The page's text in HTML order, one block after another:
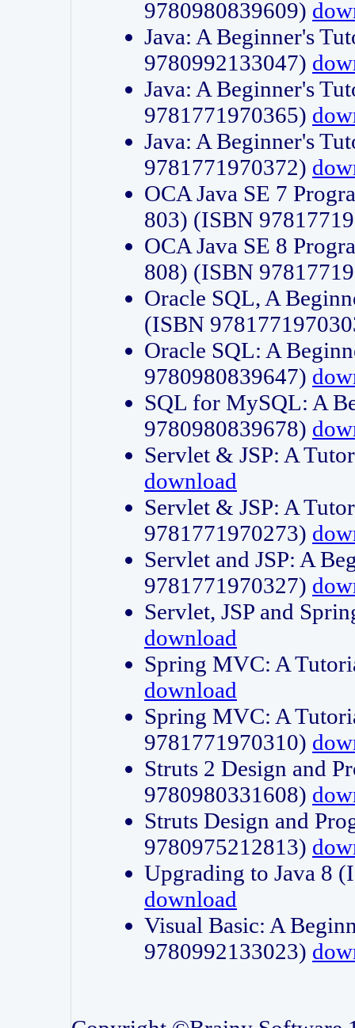
9780980839609)
Java: A Beginner's
9780992133047)
Java: A Beginner's
9781771970365)
Java: A Beginner's
9781771970372)
OCA Java SE 7
803) (ISBN
OCA Java SE 8
808) (ISBN
Oracle SQL, A
(ISBN
Oracle SQL: A
9780980839647)
SQL for MySQL: A
9780980839678)
Servlet & JSP: A
download
Servlet & JSP: A
9781771970273)
Servlet and JSP: A
9781771970327)
Servlet, JSP and
download
Spring MVC: A
download
Spring MVC: A
9781771970310)
Struts 2 Design and
9780980331608)
Struts Design and
9780975212813)
Upgrading to Java 8
download
Visual Basic: A
9780992133023)